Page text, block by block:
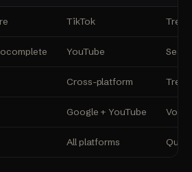
TikTok
YouTube
Cross-platform
Google + YouTube
All platforms